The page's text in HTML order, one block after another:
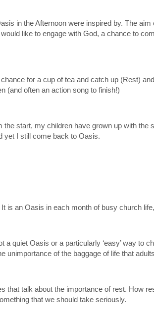
in the Afternoon were inspired by. The
like to engage with God, a chance to
chance for a cup of tea and catch up (Rest)
(and often an action song to finish!)
the start, my children have grown up with
yet I still come back to Oasis.
is an Oasis in each month of busy church
a quiet Oasis or a particularly ‘easy’ way
unimportance of the baggage of life that
that talk about the importance of rest. How
that we should take seriously.